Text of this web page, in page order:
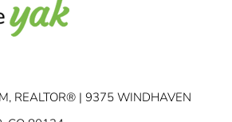
REALTOR® | 9375 WINDHAVEN